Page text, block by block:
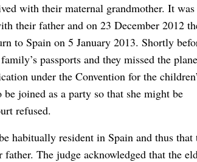
with their maternal grandmother. It was
their father and on 23 December 2012
to Spain on 5 January 2013. Shortly
passports and they missed the
under the Convention for the
joined as a party so that she might be
refused.
habitually resident in Spain and thus that
The judge acknowledged that the